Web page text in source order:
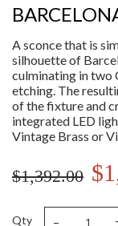
A sconce that is
silhouette of
culminating in two
etching. The
of the fixture and
integrated LED
Vintage Brass or
$1,392.00
Qty